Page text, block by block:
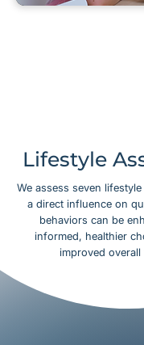
Lifestyle
We assess seven
a direct influence on
behaviors can be
informed, healthier
improved